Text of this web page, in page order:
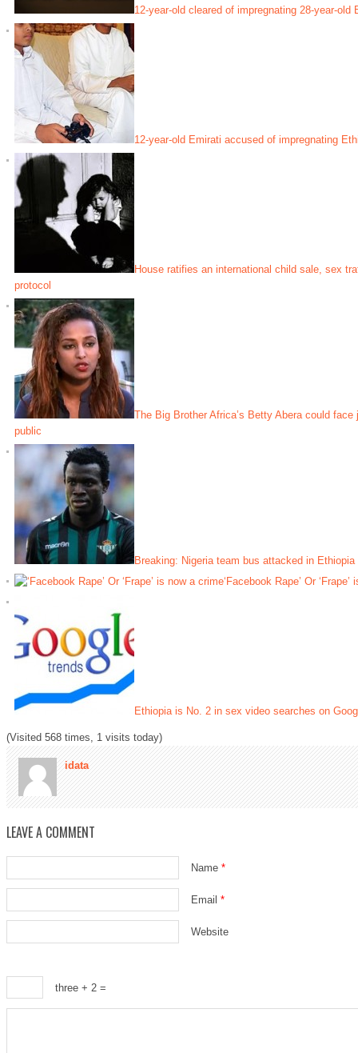
12-year-old cleared of impregnating 28-year-old
12-year-old Emirati accused of impregnating
House ratifies an international child sale, sex
protocol
The Big Brother Africa’s Betty Abera could
public
Breaking: Nigeria team bus attacked in Ethiopia
‘Facebook Rape’ Or
Ethiopia is No. 2 in sex video searches on
(Visited 568 times, 1 visits today)
idata
LEAVE A COMMENT
Name *
Email *
Website
three + 2 =